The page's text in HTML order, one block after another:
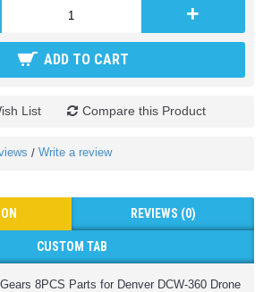
+
ADD TO CART
List Compare this Product
/ Write a review
REVIEWS (0)
CUSTOM TAB
8PCS Parts for Denver DCW-360 Drone